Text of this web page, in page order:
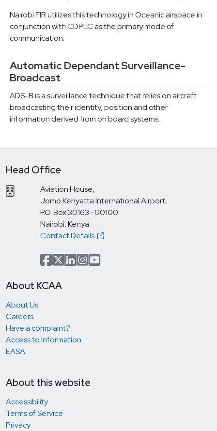
Nairobi FIR utilizes this technology in Oceanic airspace in
conjunction with CDPLC as the primary mode of
communication.
Automatic Dependant Surveillance-
Broadcast
ADS-B is a surveillance technique that relies on aircraft
broadcasting their identity, position and other
information derived from on board systems.
Head Office
Aviation House,
Jomo Kenyatta International Airport,
P.O. Box 30163 -00100
Nairobi, Kenya
Contact Details
Facebook
x.com(formerly Twitter)
LinkedIn
Instagram
YouTube
About KCAA
About Us
Careers
Have a complaint?
Access to Information
EASA
About this website
Accessibility
Terms of Service
Privacy